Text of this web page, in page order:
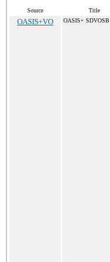
Source Title
OASIS+VO OASIS+ SDVOSB